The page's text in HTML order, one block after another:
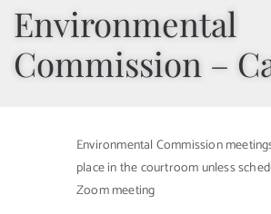
Departments
Public Safety
Calendars
Online Payments
Environmental
Commission –
Environmental Commission
place in the courtroom unless
Zoom meeting